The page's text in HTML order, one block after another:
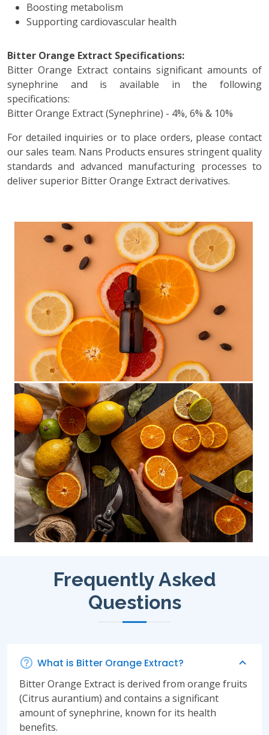
Boosting metabolism
Supporting cardiovascular health
Bitter Orange Extract Specifications:
Bitter Orange Extract contains significant amounts of
synephrine and is available in the following
specifications:
Bitter Orange Extract (Synephrine) - 4%, 6% & 10%
For detailed inquiries or to place orders, please contact
our sales team. Nans Products ensures stringent quality
standards and advanced manufacturing processes to
deliver superior Bitter Orange Extract derivatives.
Frequently Asked
Questions
What is Bitter Orange Extract?
Bitter Orange Extract is derived from orange fruits
(Citrus aurantium) and contains a significant
amount of synephrine, known for its health
benefits.